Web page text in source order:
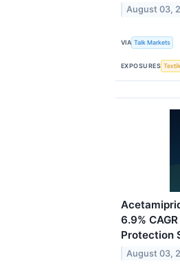
August 03,
VIA Talk Markets
EXPOSURES
6.9%
Protection
August 03,